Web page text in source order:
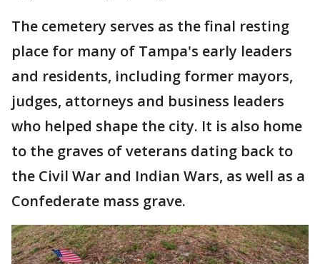
The cemetery serves as the final resting
place for many of Tampa's early leaders
and residents, including former mayors,
judges, attorneys and business leaders
who helped shape the city. It is also home
to the graves of veterans dating back to
the Civil War and Indian Wars, as well as a
Confederate mass grave.